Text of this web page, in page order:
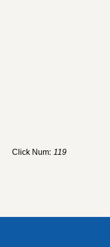
Click Num: 119